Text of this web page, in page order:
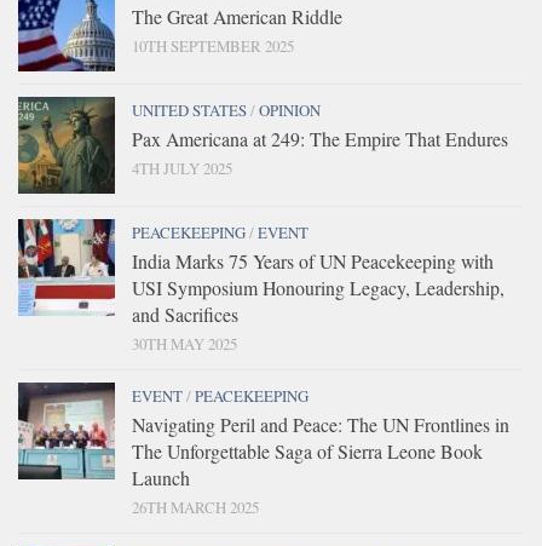
The Great American Riddle
10TH SEPTEMBER 2025
UNITED STATES/OPINION
Pax Americana at 249: The Empire That Endures
4TH JULY 2025
PEACEKEEPING/EVENT
India Marks 75 Years of UN Peacekeeping with
USI Symposium Honouring Legacy, Leadership,
and Sacrifices
30TH MAY 2025
EVENT/PEACEKEEPING
Navigating Peril and Peace: The UN Frontlines in
The Unforgettable Saga of Sierra Leone Book
Launch
26TH MARCH 2025